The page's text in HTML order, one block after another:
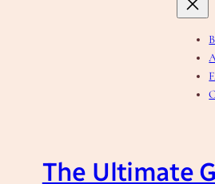
The Ultimate